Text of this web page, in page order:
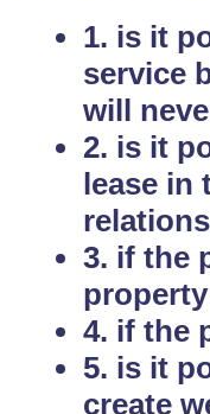
1. is it
service
will
2. is it
lease in
3. if the
4. if the
5. is it
create